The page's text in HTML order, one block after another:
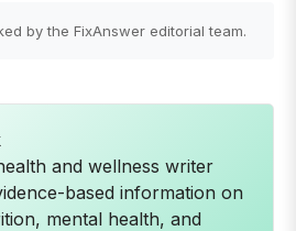
by the FixAnswer editorial team.
and wellness writer
based information on
mental health, and